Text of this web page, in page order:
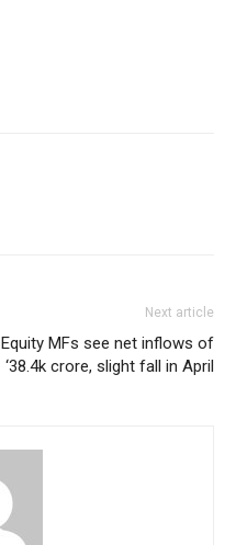
Next article
Equity MFs see net inflows of
‘38.4k crore, slight fall in April